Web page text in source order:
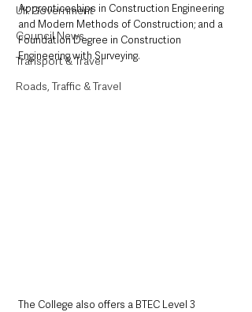
UK Government
Council News
Transport & Travel
Roads, Traffic & Travel
Apprenticeships in Construction Engineering
and Modern Methods of Construction; and a
Foundation Degree in Construction
Engineering with Surveying.
The College also offers a BTEC Level 3